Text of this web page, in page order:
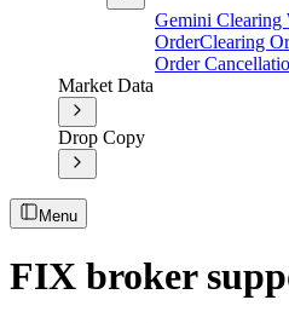
Gemini
OrderClearing
Order
Market Data
Drop Copy
Menu
FIX broker